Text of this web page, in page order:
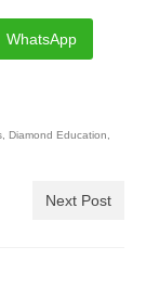
WhatsApp
Diamond Education
Next Post